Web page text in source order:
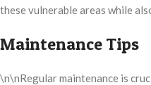
these vulnerable areas while
Maintenance Tips
\n\nRegular maintenance is